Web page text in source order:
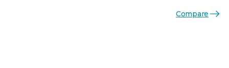
Compare